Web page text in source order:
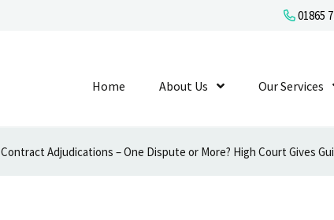
01865
Home About Us Show Submenu Level
Our Services
Contract Adjudications – One Dispute or More? High Court Gives